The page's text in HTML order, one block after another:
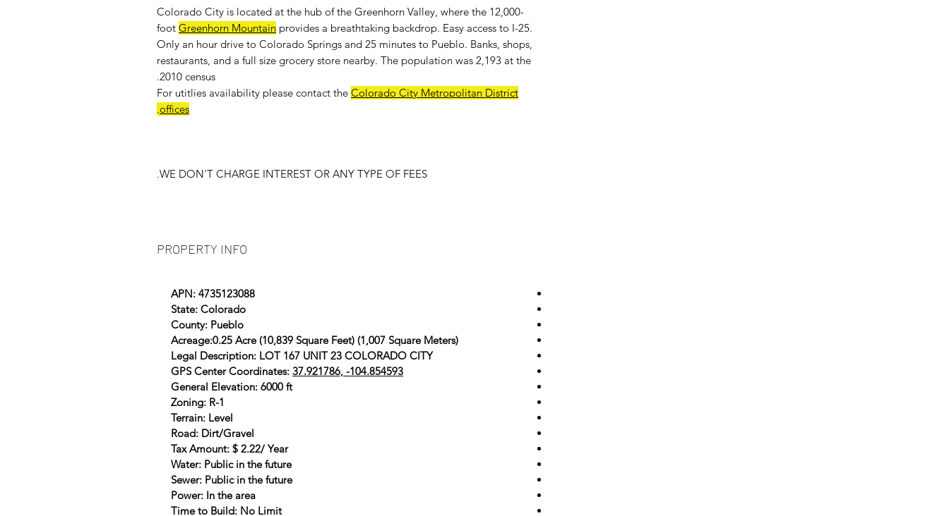
Colorado City is located at the hub of the Greenhorn Valley, where the 12,000-
foot Greenhorn Mountain provides a breathtaking backdrop. Easy access to I-25.
Only an hour drive to Colorado Springs and 25 minutes to Pueblo. Banks, shops,
restaurants, and a full size grocery store nearby. The population was 2,193 at the
2010 census.
For utitlies availability please contact the Colorado City Metropolitan District
offices
.
WE DON'T CHARGE INTEREST OR ANY TYPE OF FEES.
PROPERTY INFO
APN: 4735123088
State: Colorado
County: Pueblo
Acreage:0.25 Acre (10,839 Square Feet) (1,007 Square Meters)
Legal Description: LOT 167 UNIT 23 COLORADO CITY
GPS Center Coordinates: 37.921786, -104.854593
General Elevation: 6000 ft
Zoning: R-1
Terrain: Level
Road: Dirt/Gravel
Tax Amount: $ 2.22/ Year
Water: Public in the future
Sewer: Public in the future
Power: In the area
Time to Build: No Limit